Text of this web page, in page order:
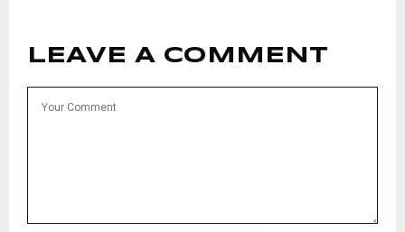
LEAVE A COMMENT